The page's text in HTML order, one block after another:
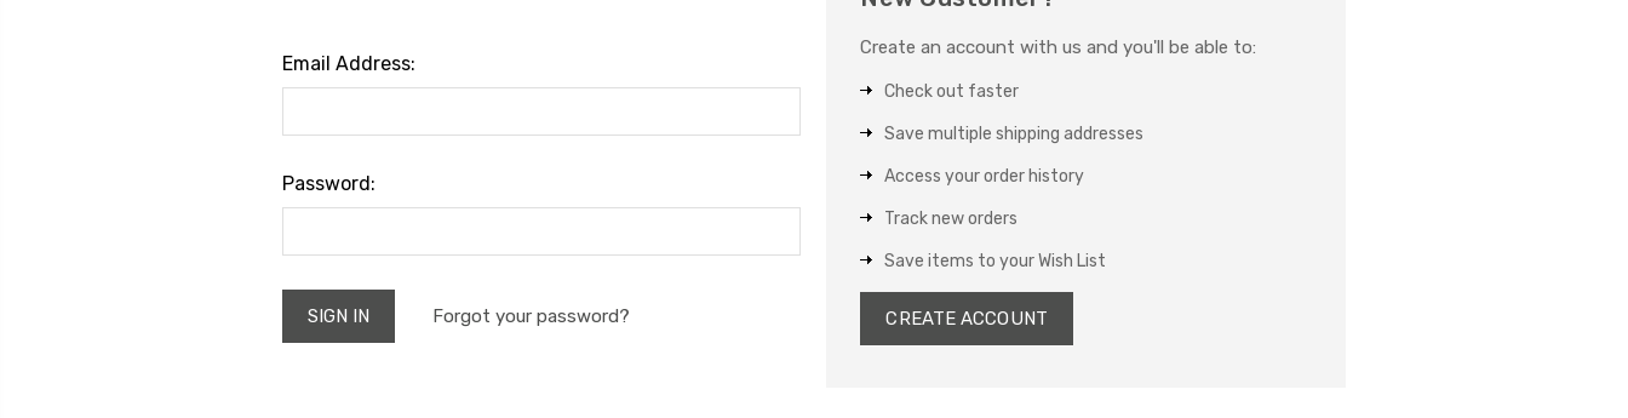
Email Address:
Password:
Forgot your password?
Create an account with us and you'll be able to:
Check out faster
Save multiple shipping addresses
Access your order history
Track new orders
Save items to your Wish List
CREATE ACCOUNT